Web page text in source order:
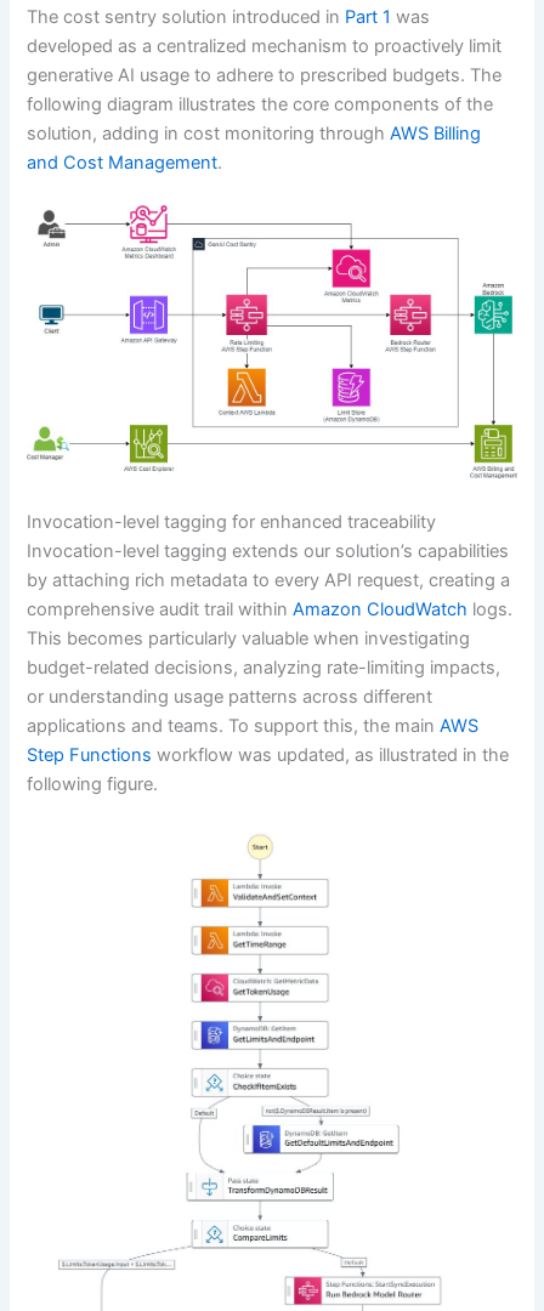
The cost sentry solution introduced in Part 1 was
developed as a centralized mechanism to proactively limit
generative AI usage to adhere to prescribed budgets. The
following diagram illustrates the core components of the
solution, adding in cost monitoring throughAWS Billing
and Cost Management.
Invocation-level tagging for enhanced traceability
Invocation-level tagging extends our solution’s capabilities
by attaching rich metadata to every API request, creating a
comprehensive audit trail withinAmazon CloudWatch logs.
This becomes particularly valuable when investigating
budget-related decisions, analyzing rate-limiting impacts,
or understanding usage patterns across different
applications and teams. To support this, the mainAWS
Step Functions workflow was updated, as illustrated in the
following figure.